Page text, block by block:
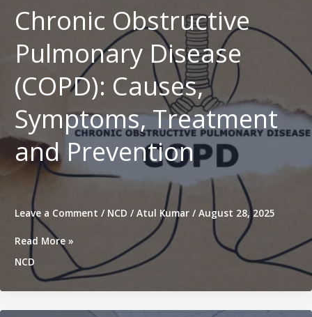
Chronic Obstructive
Pulmonary Disease
(COPD): Causes,
Symptoms, Treatment
and Prevention
Leave a Comment / NCD / Atul Kumar / August 28, 2025
Chronic
Obstructive
Pulmonary
Disease
(COPD):
Causes,
Read More »
NCD